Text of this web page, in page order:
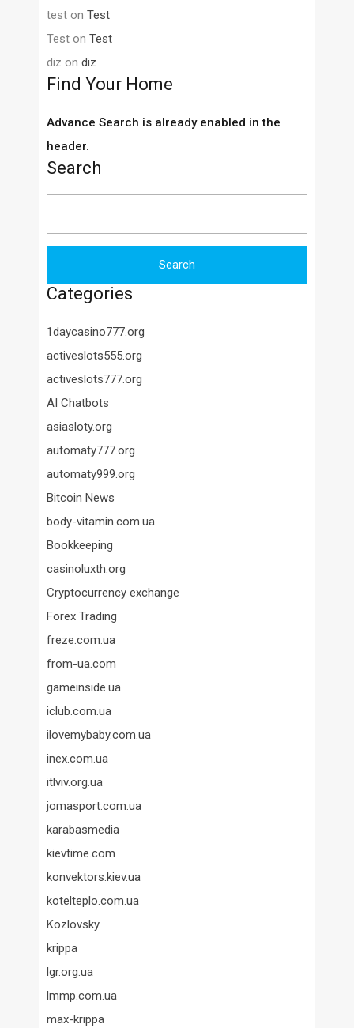
test on Test
Test on Test
diz on diz
Find Your Home
Advance Search is already enabled in the
header.
Search
Categories
1daycasino777.org
activeslots555.org
activeslots777.org
AI Chatbots
asiasloty.org
automaty777.org
automaty999.org
Bitcoin News
body-vitamin.com.ua
Bookkeeping
casinoluxth.org
Cryptocurrency exchange
Forex Trading
freze.com.ua
from-ua.com
gameinside.ua
iclub.com.ua
ilovemybaby.com.ua
inex.com.ua
itlviv.org.ua
jomasport.com.ua
karabasmedia
kievtime.com
konvektors.kiev.ua
kotelteplo.com.ua
Kozlovsky
krippa
lgr.org.ua
lmmp.com.ua
max-krippa